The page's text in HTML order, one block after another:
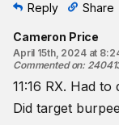
Reply Share
Cameron Price
April 15th, 2024 at
Commented on:
11:16 RX. Had
Did target